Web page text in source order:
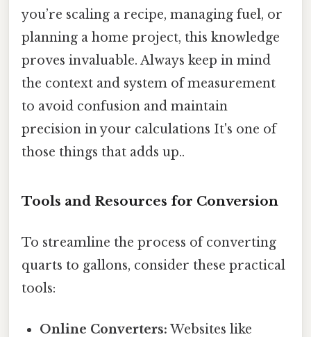
you’re scaling a recipe, managing fuel, or
planning a home project, this knowledge
proves invaluable. Always keep in mind
the context and system of measurement
to avoid confusion and maintain
precision in your calculations It's one of
those things that adds up..
Tools and Resources for Conversion
To streamline the process of converting
quarts to gallons, consider these practical
tools:
Online Converters: Websites like